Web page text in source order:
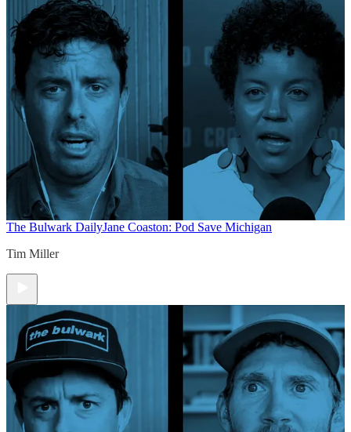
The Bulwark DailyJane Coaston: Pod Save Michigan
Tim Miller